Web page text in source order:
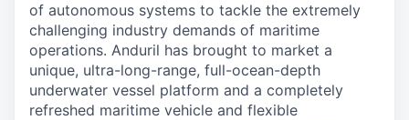
of autonomous systems to tackle the extremely
challenging industry demands of maritime
operations. Anduril has brought to market a
unique, ultra-long-range, full-ocean-depth
underwater vessel platform and a completely
refreshed maritime vehicle and flexible